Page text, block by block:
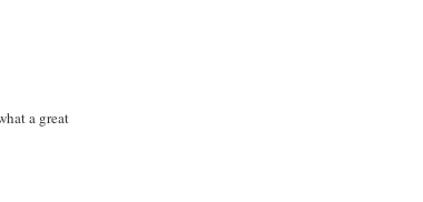
a great